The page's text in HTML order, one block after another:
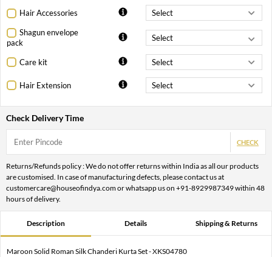
Hair Accessories
Shagun envelope
pack
Care kit
Hair Extension
Check Delivery Time
CHECK
Returns/Refunds policy : We do not offer returns within India as all our products
are customised. In case of manufacturing defects, please contact us at
customercare@houseofindya.com or whatsapp us on +91-8929987349 within 48
hours of delivery.
Description Details Shipping & Returns
Maroon Solid Roman Silk Chanderi Kurta Set - XKS04780